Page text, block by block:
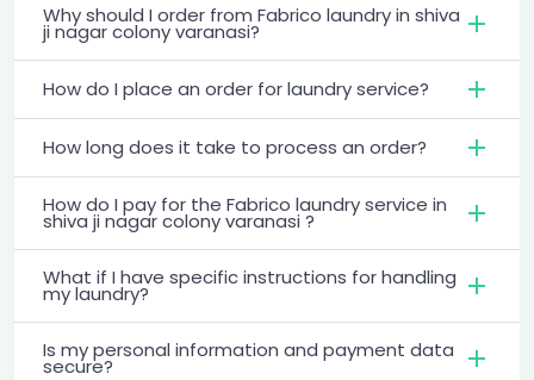
Why should I order from Fabrico laundry in shiva
ji nagar colony varanasi?
How do I place an order for laundry service?
How long does it take to process an order?
How do I pay for the Fabrico laundry service in
shiva ji nagar colony varanasi ?
What if I have specific instructions for handling
my laundry?
Is my personal information and payment data
secure?